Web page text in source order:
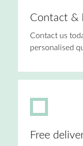
Contact &
Contact us
personalised
Free